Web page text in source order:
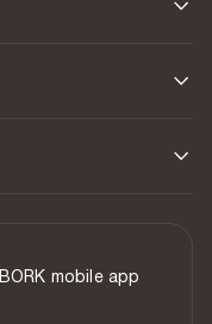
mobile app